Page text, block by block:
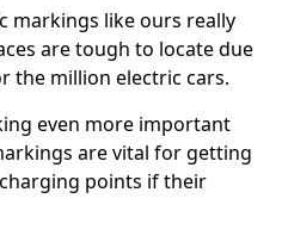
markings like ours really
are tough to locate due
the million electric cars.
even more important
are vital for getting
points if their